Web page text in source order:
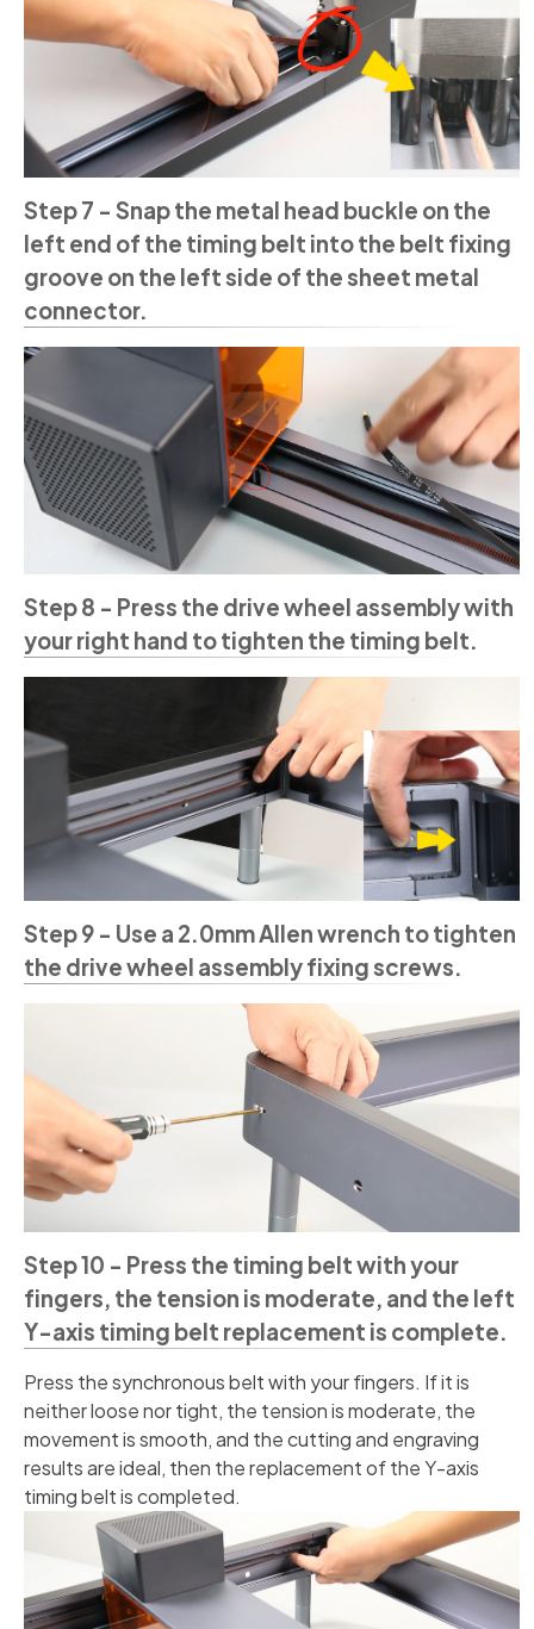
Step 7 - Snap the metal head buckle on the
left end of the timing belt into the belt fixing
groove on the left side of the sheet metal
connector.
Step 8 - Press the drive wheel assembly with
your right hand to tighten the timing belt.
Step 9 - Use a 2.0mm Allen wrench to tighten
the drive wheel assembly fixing screws.
Step 10 - Press the timing belt with your
fingers, the tension is moderate, and the left
Y-axis timing belt replacement is complete.
Press the synchronous belt with your fingers. If it is
neither loose nor tight, the tension is moderate, the
movement is smooth, and the cutting and engraving
results are ideal, then the replacement of the Y-axis
timing belt is completed.